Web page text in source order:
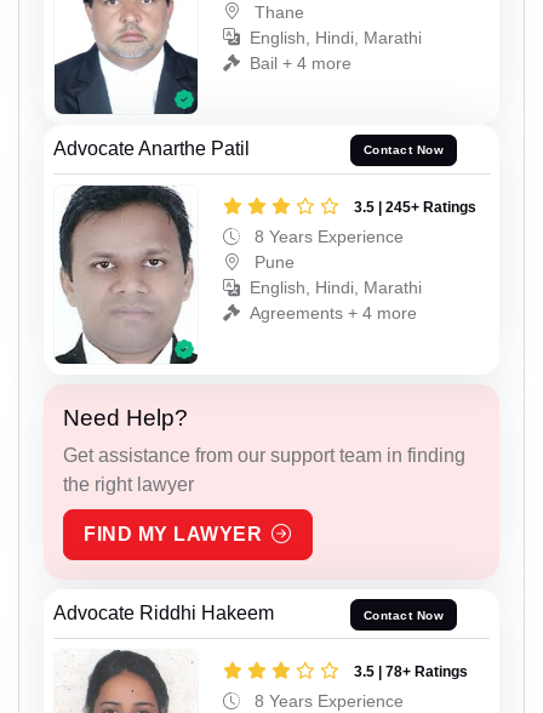
Thane
English, Hindi, Marathi
Bail + 4 more
Advocate Anarthe Patil Contact Now
3.5 | 245+ Ratings
8 Years Experience
Pune
English, Hindi, Marathi
Agreements + 4 more
Need Help?
Get assistance from our support team in finding
the right lawyer
FIND MY LAWYER
Advocate Riddhi Hakeem Contact Now
3.5 | 78+ Ratings
8 Years Experience